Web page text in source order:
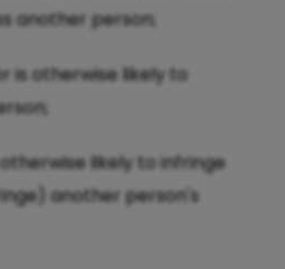
another person;
is otherwise likely to
likely to infringe
another person's